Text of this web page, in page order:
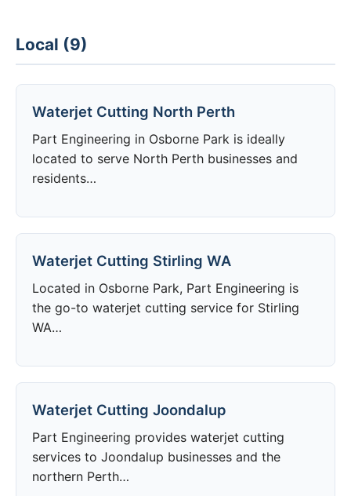
Local (9)
Waterjet Cutting North Perth
Part Engineering in Osborne Park is ideally
located to serve North Perth businesses and
residents…
Waterjet Cutting Stirling WA
Located in Osborne Park, Part Engineering is
the go-to waterjet cutting service for Stirling
WA…
Waterjet Cutting Joondalup
Part Engineering provides waterjet cutting
services to Joondalup businesses and the
northern Perth…